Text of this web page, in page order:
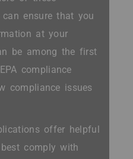
ensure that you
at your
be among the first
compliance
compliance issues
offer helpful
comply with